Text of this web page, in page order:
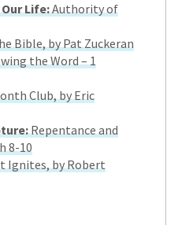
Life:Authority of
Bible, by Pat Zuckeran
the Word – 1
Club, by Eric
Repentance and
8-10
Ignites, by Robert